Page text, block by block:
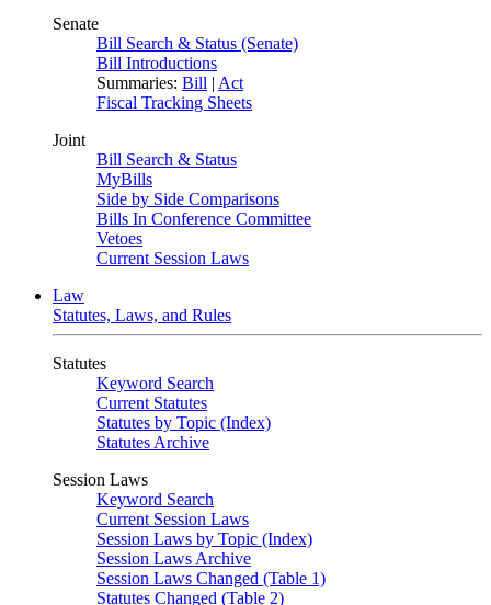
Senate
Bill Search & Status (Senate)
Bill Introductions
Summaries: Bill | Act
Fiscal Tracking Sheets
Joint
Bill Search & Status
MyBills
Side by Side Comparisons
Bills In Conference Committee
Vetoes
Current Session Laws
Law
Statutes, Laws, and Rules
Statutes
Keyword Search
Current Statutes
Statutes by Topic (Index)
Statutes Archive
Session Laws
Keyword Search
Current Session Laws
Session Laws by Topic (Index)
Session Laws Archive
Session Laws Changed (Table 1)
Statutes Changed (Table 2)